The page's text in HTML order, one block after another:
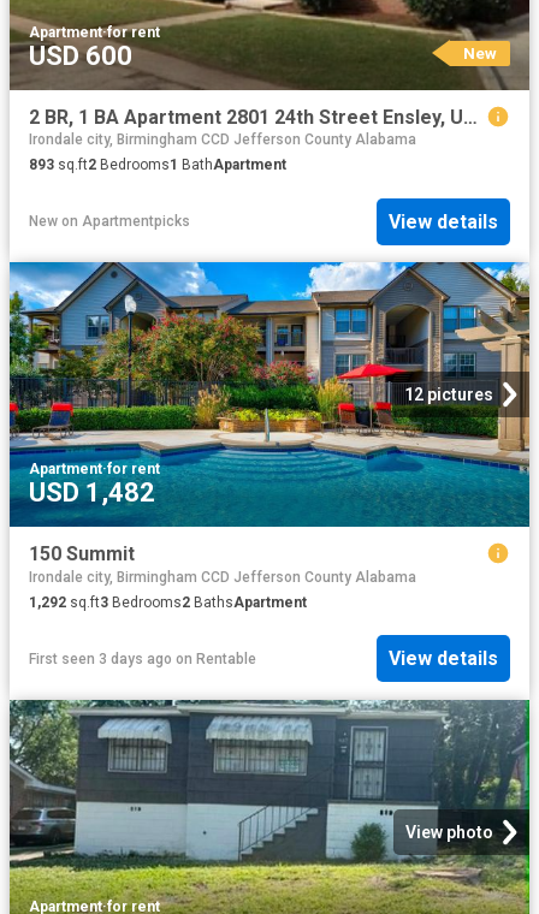
Apartment·for rent
USD 600 New
2 BR, 1 BA Apartment 2801 24th Street Ensley, Unit 1, Birmingham, AL 35207
Irondale city, Birmingham CCD Jefferson County Alabama
893 sq.ft2 Bedrooms1 BathApartment
New on Apartmentpicks View details
12 pictures
Apartment·for rent
USD 1,482
150 Summit
Irondale city, Birmingham CCD Jefferson County Alabama
1,292 sq.ft3 Bedrooms2 BathsApartment
First seen 3 days ago on Rentable View details
View photo
Apartment·for rent